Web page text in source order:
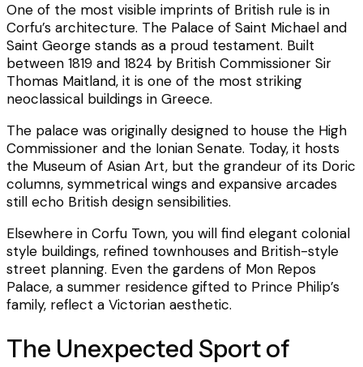
One of the most visible imprints of British rule is in
Corfu’s architecture. The Palace of Saint Michael and
Saint George stands as a proud testament. Built
between 1819 and 1824 by British Commissioner Sir
Thomas Maitland, it is one of the most striking
neoclassical buildings in Greece.
The palace was originally designed to house the High
Commissioner and the Ionian Senate. Today, it hosts
the Museum of Asian Art, but the grandeur of its Doric
columns, symmetrical wings and expansive arcades
still echo British design sensibilities.
Elsewhere in Corfu Town, you will find elegant colonial
style buildings, refined townhouses and British-style
street planning. Even the gardens of Mon Repos
Palace, a summer residence gifted to Prince Philip’s
family, reflect a Victorian aesthetic.
The Unexpected Sport of